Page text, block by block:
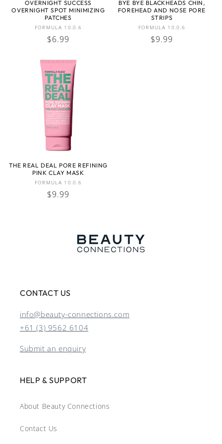
OVERNIGHT SUCCESS
OVERNIGHT SPOT MINIMIZING
PATCHES
Vendor:
FORMULA 10.0.6
Regular
$6.99
BYE BYE BLACKHEADS CHIN,
FOREHEAD AND NOSE PORE
STRIPS
Vendor:
FORMULA 10.0.6
Regular
$9.99
THE REAL DEAL PORE REFINING
PINK CLAY MASK
Vendor:
FORMULA 10.0.6
Regular
$9.99
CONTACT US
info@beauty-connections.com
+61 (3) 9562 6104
Submit an enquiry
HELP & SUPPORT
About Beauty Connections
Contact Us